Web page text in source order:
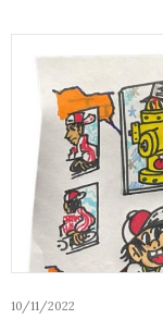
10/11/2022